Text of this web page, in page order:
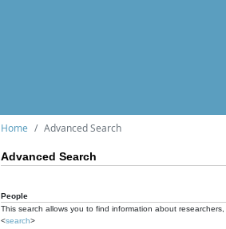
Home Advanced Search
Advanced Search
People
This search allows you to find information about
<search>